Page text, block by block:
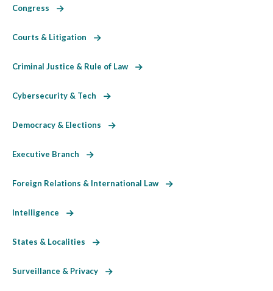
Congress
Courts & Litigation
Criminal Justice & Rule of Law
Cybersecurity & Tech
Democracy & Elections
Executive Branch
Foreign Relations & International Law
Intelligence
States & Localities
Surveillance & Privacy